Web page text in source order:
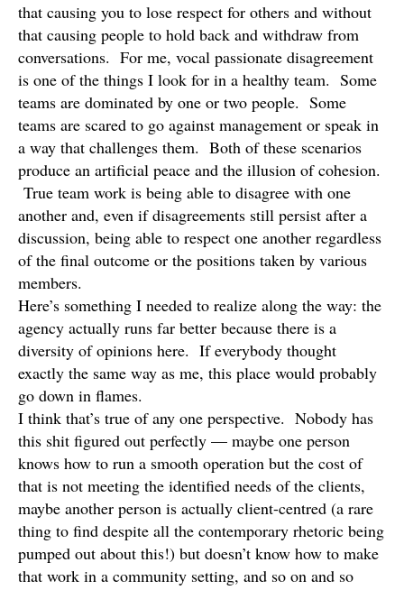
that causing you to lose respect for others and without
that causing people to hold back and withdraw from
conversations. For me, vocal passionate disagreement
is one of the things I look for in a healthy team. Some
teams are dominated by one or two people. Some
teams are scared to go against management or speak in
a way that challenges them. Both of these scenarios
produce an artificial peace and the illusion of cohesion.
True team work is being able to disagree with one
another and, even if disagreements still persist after a
discussion, being able to respect one another regardless
of the final outcome or the positions taken by various
members.
Here’s something I needed to realize along the way: the
agency actually runs far better because there is a
diversity of opinions here. If everybody thought
exactly the same way as me, this place would probably
go down in flames.
I think that’s true of any one perspective. Nobody has
this shit figured out perfectly — maybe one person
knows how to run a smooth operation but the cost of
that is not meeting the identified needs of the clients,
maybe another person is actually client-centred (a rare
thing to find despite all the contemporary rhetoric being
pumped out about this!) but doesn’t know how to make
that work in a community setting, and so on and so